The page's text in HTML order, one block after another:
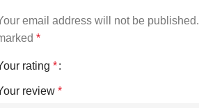
email address will not be published.
*
rating *
review *